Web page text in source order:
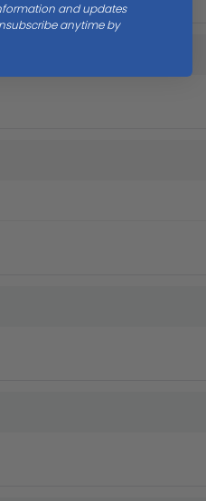
and updates
anytime by